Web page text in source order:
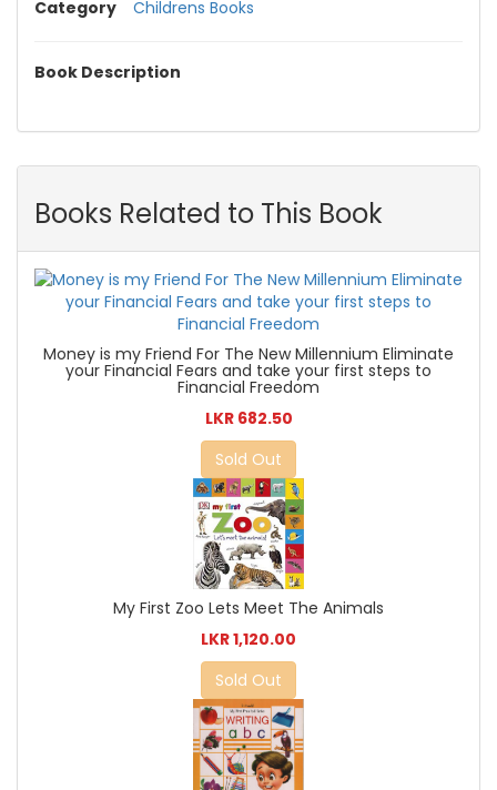
Category
Childrens Books
Book Description
Books Related to This Book
Money is my Friend For The New Millennium Eliminate
your Financial Fears and take your first steps to
Financial Freedom
LKR 682.50
Sold Out
My First Zoo Lets Meet The Animals
LKR 1,120.00
Sold Out